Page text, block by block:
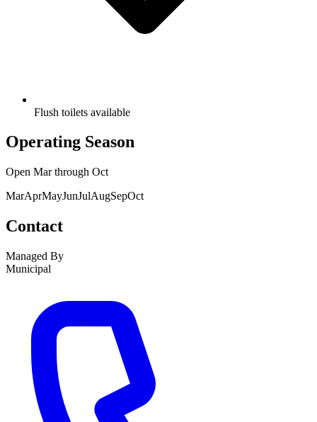
Flush toilets available
Operating Season
Open Marthrough Oct
MarAprMayJunJulAugSepOct
Contact
Managed By
Municipal